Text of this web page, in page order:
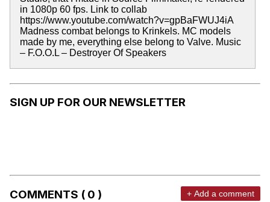
in 1080p 60 fps. Link to collab
https://www.youtube.com/watch?v=gpBaFWUJ4iA
Madness combat belongs to Krinkels. MC models
made by me, everything else belong to Valve. Music
– F.O.O.L – Destroyer Of Speakers
SIGN UP FOR OUR NEWSLETTER
COMMENTS ( 0 ) + Add a comment